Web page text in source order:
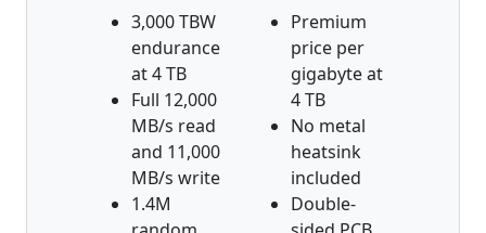
3,000 TBW
endurance
at 4 TB
Full 12,000
MB/s read
and 11,000
MB/s write
1.4M
Premium
price per
gigabyte at
4 TB
No metal
heatsink
included
Double-